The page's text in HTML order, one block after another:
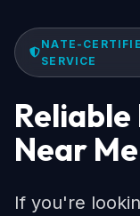
NATE-
SERVICE
Near
If you're